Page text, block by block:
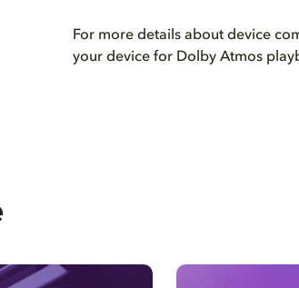
For more details about device
your device for Dolby Atmos